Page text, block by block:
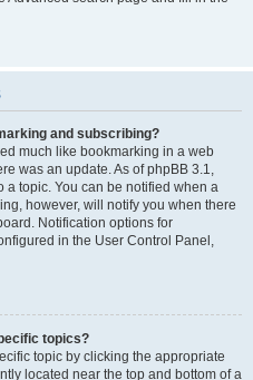
and subscribing?
much like bookmarking in a web
was an update. As of phpBB 3.1,
topic. You can be notified when a
however, will notify you when there
Notification options for
in the User Control Panel,
topics?
topic by clicking the appropriate
located near the top and bottom of a